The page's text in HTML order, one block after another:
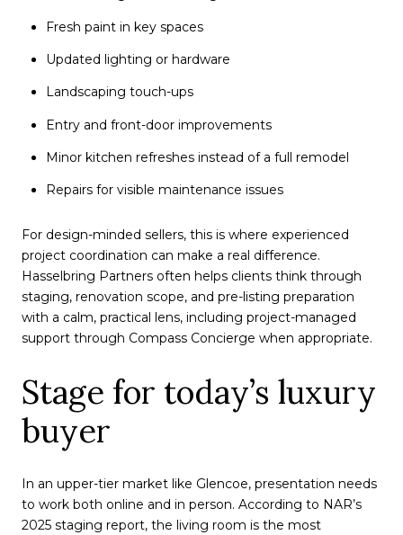
Fresh paint in key spaces
Updated lighting or hardware
Landscaping touch-ups
Entry and front-door improvements
Minor kitchen refreshes instead of a full remodel
Repairs for visible maintenance issues
For design-minded sellers, this is where experienced
project coordination can make a real difference.
Hasselbring Partners often helps clients think through
staging, renovation scope, and pre-listing preparation
with a calm, practical lens, including project-managed
support through Compass Concierge when appropriate.
Stage for today’s luxury
buyer
In an upper-tier market like Glencoe, presentation needs
to work both online and in person. According to NAR’s
2025 staging report, the living room is the most